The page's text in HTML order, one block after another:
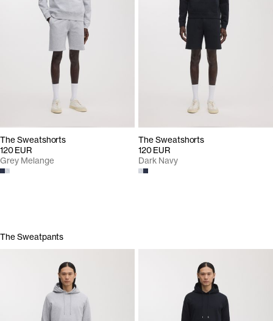
The Sweatshorts
120 EUR
Grey Melange
The Sweatshorts
120 EUR
Dark Navy
The Sweatpants